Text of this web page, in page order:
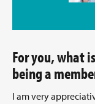
For you, what
being a
I am very